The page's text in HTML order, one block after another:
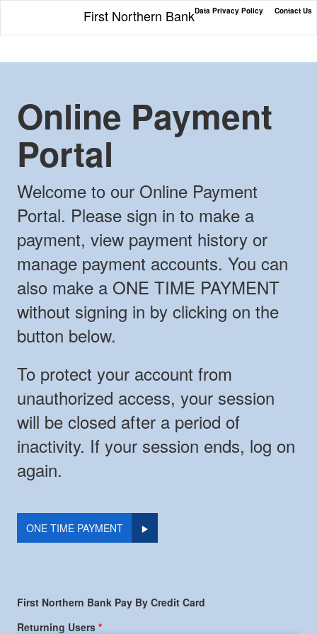
Contact Us
Data Privacy Policy
First Northern Bank
Online Payment
Portal
Welcome to our Online Payment
Portal. Please sign in to make a
payment, view payment history or
manage payment accounts. You can
also make a ONE TIME PAYMENT
without signing in by clicking on the
button below.
To protect your account from
unauthorized access, your session
will be closed after a period of
inactivity. If your session ends, log on
again.
ONE TIME PAYMENT
First Northern Bank Pay By Credit Card
Returning Users